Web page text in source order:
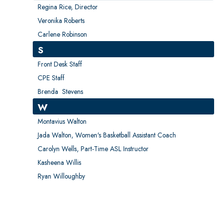
Regina Rice, Director
Veronika Roberts
Carlene Robinson
S
Front Desk Staff
CPE Staff
Brenda Stevens
W
Montavius Walton
Jada Walton, Women's Basketball Assistant Coach
Carolyn Wells, Part-Time ASL Instructor
Kasheena Willis
Ryan Willoughby